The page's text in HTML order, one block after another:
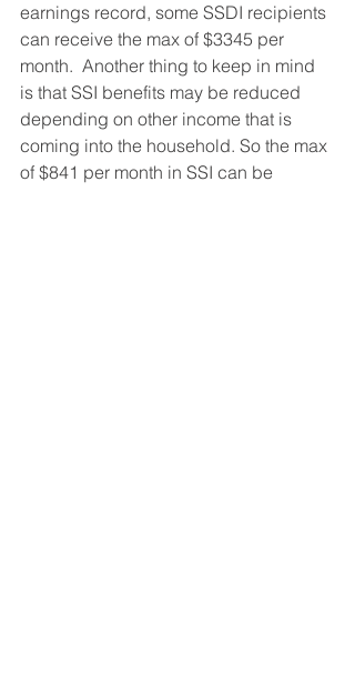
earnings record, some SSDI recipients
can receive the max of $3345 per
month.  Another thing to keep in mind
is that SSI benefits may be reduced
depending on other income that is
coming into the household. So the max
of $841 per month in SSI can be